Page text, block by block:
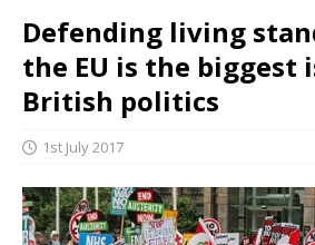
Defending living
the EU is the biggest
British politics
1st July 2017